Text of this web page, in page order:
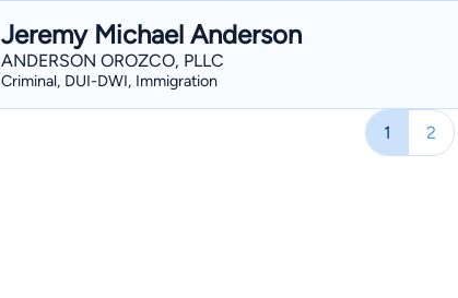
Jeremy Michael Anderson
ANDERSON OROZCO, PLLC
Criminal, DUI-DWI, Immigration
1 2